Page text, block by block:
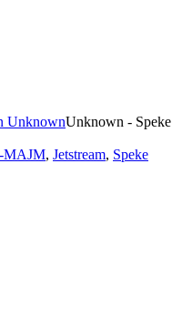
Unknown - Speke
MAJM, Jetstream, Speke